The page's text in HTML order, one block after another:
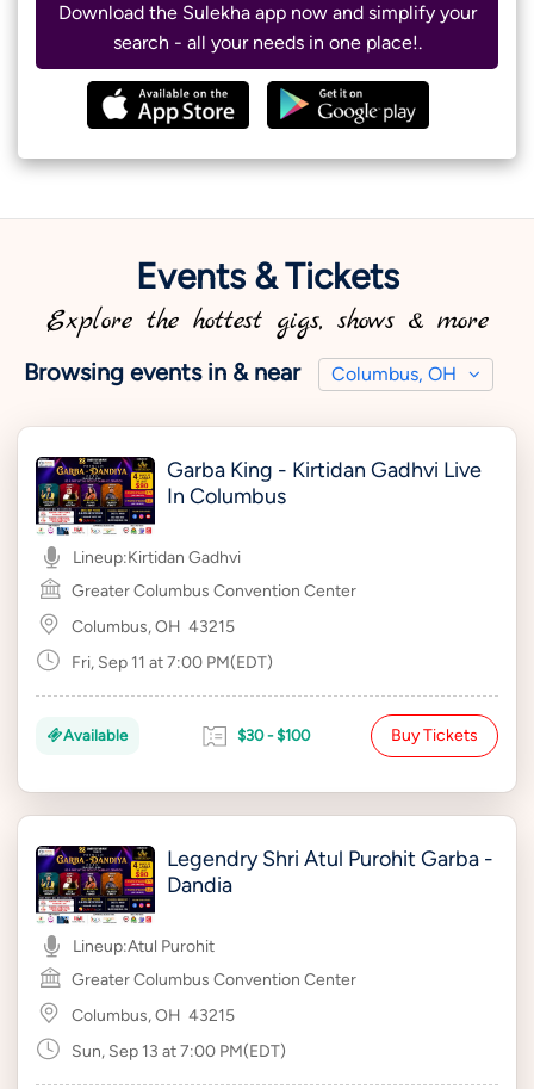
Download the Sulekha app now and simplify your
search - all your needs in one place!.
Events & Tickets
Explore the hottest gigs, shows & more
Browsing events in & near Columbus, OH
Garba King - Kirtidan Gadhvi Live
In Columbus
Lineup:Kirtidan Gadhvi
Greater Columbus Convention Center
Columbus, OH 43215
Fri, Sep 11 at 7:00 PM(EDT)
Available $30 - $100 Buy Tickets
Legendry Shri Atul Purohit Garba -
Dandia
Lineup:Atul Purohit
Greater Columbus Convention Center
Columbus, OH 43215
Sun, Sep 13 at 7:00 PM(EDT)